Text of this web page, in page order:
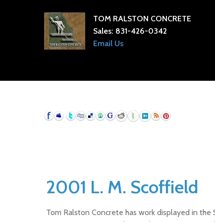
TOM RALSTON CONCRETE
Sales: 831-426-0342
Email Us
2001 L. M. Scoffield
Tom Ralston Concrete has work displayed in